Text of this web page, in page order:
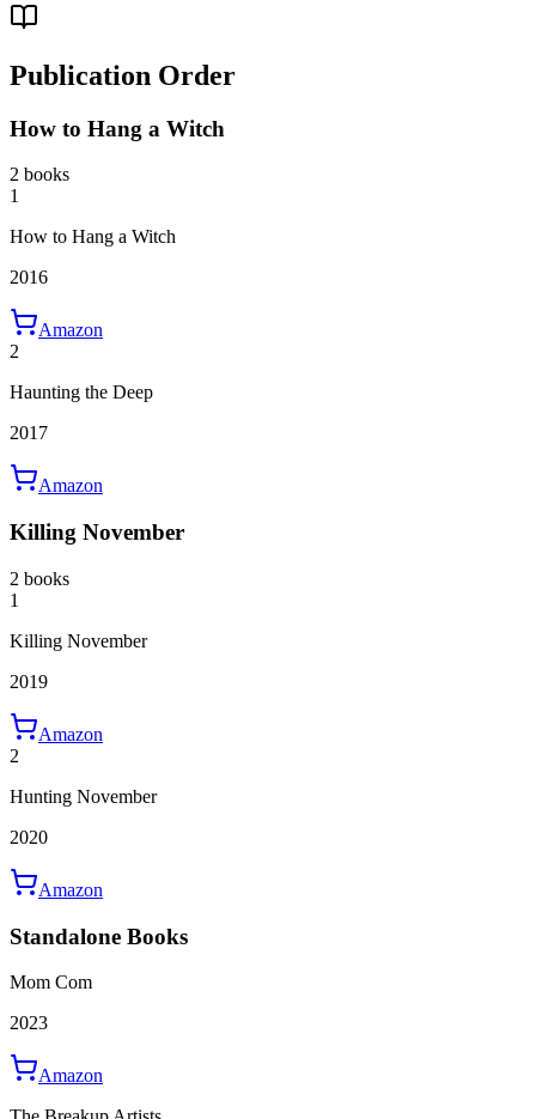
Publication Order
How to Hang a Witch
2 books
1
How to Hang a Witch
2016
Amazon
2
Haunting the Deep
2017
Amazon
Killing November
2 books
1
Killing November
2019
Amazon
2
Hunting November
2020
Amazon
Standalone Books
Mom Com
2023
Amazon